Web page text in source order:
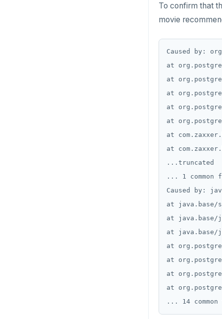
To confirm that
movie
Caused by:
at
at
at
at
at
at
at
...truncated
... 1 common
Caused by:
at java.base/
at java.base/
at java.base/
at
at
at
at